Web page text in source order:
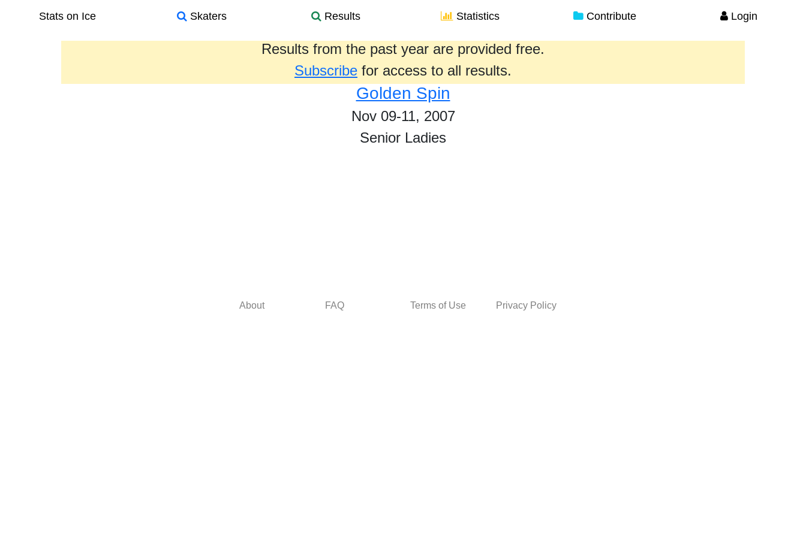
Stats on Ice Skaters Results Statistics Contribute Login
Results from the past year are provided free.
Subscribe for access to all results.
Golden Spin
Nov 09-11, 2007
Senior Ladies
About FAQ Terms of Use Privacy Policy